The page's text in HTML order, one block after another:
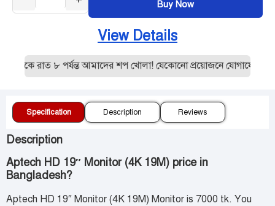
Buy Now
View Details
রাত ৮ পর্যন্ত আমাদের শপ খোলা! যেকোনো প্রয়োজনে যোগাযোগ
Specification Description Reviews
Description
Aptech HD 19″ Monitor (4K 19M) price in
Bangladesh?
Aptech HD 19″ Monitor (4K 19M) Monitor is 7000 tk. You